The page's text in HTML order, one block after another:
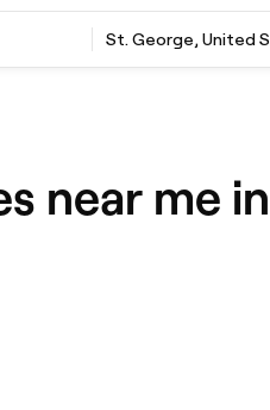
St. George, United
near me